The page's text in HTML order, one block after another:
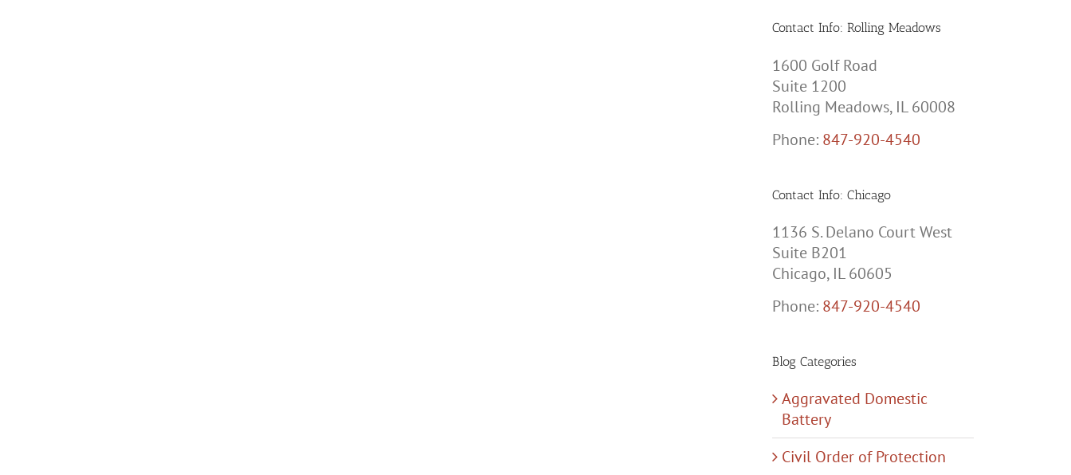
Contact Info: Rolling Meadows
1600 Golf Road
Suite 1200
Rolling Meadows, IL 60008
Phone: 847-920-4540
Contact Info: Chicago
1136 S. Delano Court West
Suite B201
Chicago, IL 60605
Phone: 847-920-4540
Blog Categories
Aggravated Domestic
Battery
Civil Order of Protection